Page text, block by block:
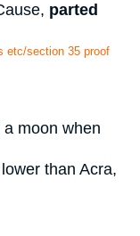
parted
etc/section 35 proof
moon when
than Acra,